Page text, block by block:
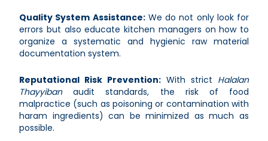
Quality System Assistance:We do not only look for
errors but also educate kitchen managers on how to
organize a systematic and hygienic raw material
documentation system.
Reputational Risk Prevention: With strict Halalan
Thayyibanaudit standards, the risk of food
malpractice (such as poisoning or contamination with
haram ingredients) can be minimized as much as
possible.